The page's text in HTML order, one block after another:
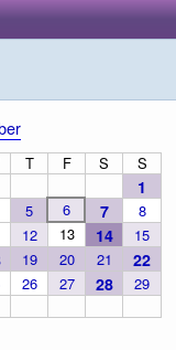
T F S S
1
5 6 7
8
12 13 14
15
19 20 21 22
26 27 28
29